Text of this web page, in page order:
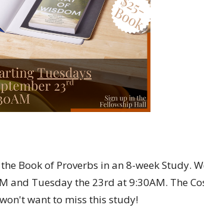
Book of Proverbs in an 8-week Study.
and Tuesday the 23rd at 9:30AM. The
want to miss this study!